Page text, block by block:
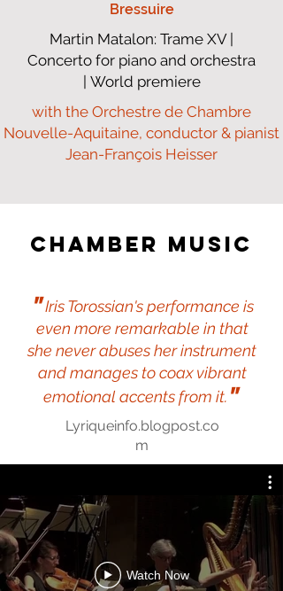
Bressuire
Martin Matalon: Trame XV |
Concerto for piano and orchestra
| World premiere
with the Orchestre de Chambre
Nouvelle-Aquitaine, conductor & pianist
Jean-François Heisser
Chamber music
"Iris Torossian's performance is
even more remarkable in that
she never abuses her instrument
and manages to coax vibrant
emotional accents from it. "
Lyriqueinfo.blogpost.co
m
Watch Now